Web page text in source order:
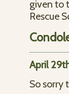
given to
Rescue
April
So sorry